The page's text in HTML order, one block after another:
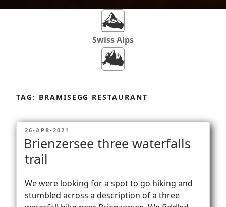
Swiss Alps
Africa
Rockclimbing
content
TAG: BRAMISEGG RESTAURANT
POSTED
ON
26-APR-2021
Brienzersee three waterfalls
trail
We were looking for a spot to go hiking and
stumbled across a description of a three